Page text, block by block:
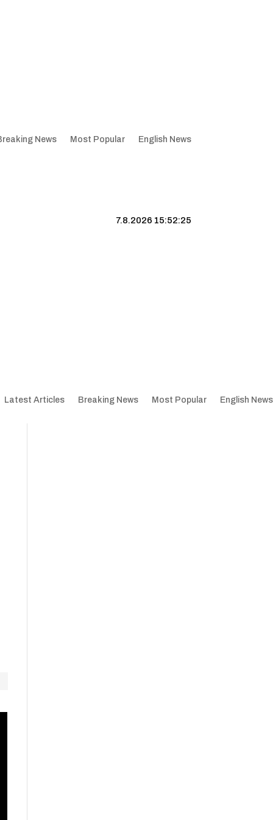
News Most Popular English News
7.8.2026 15:52:26
Latest Articles Breaking News Most Popular English News